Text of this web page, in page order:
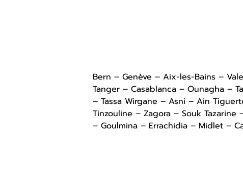
Bern – Genève – Aix-les-Bains –
Tanger – Casablanca – Ounagha –
– Tassa Wirgane – Asni – Ain
Tinzouline – Zagora – Souk
– Goulmina – Errachidia – Midlet –